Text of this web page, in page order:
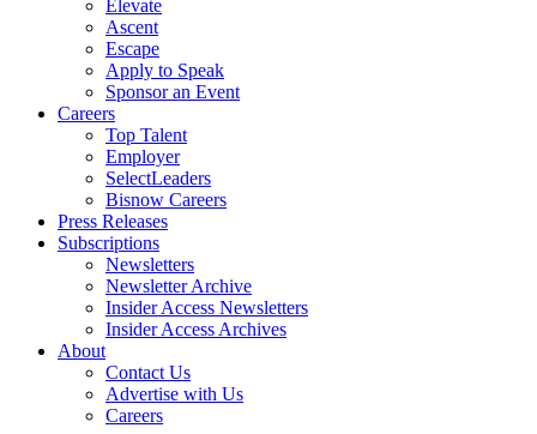
Elevate
Ascent
Escape
Apply to Speak
Sponsor an Event
Careers
Top Talent
Employer
SelectLeaders
Bisnow Careers
Press Releases
Subscriptions
Newsletters
Newsletter Archive
Insider Access Newsletters
Insider Access Archives
About
Contact Us
Advertise with Us
Careers